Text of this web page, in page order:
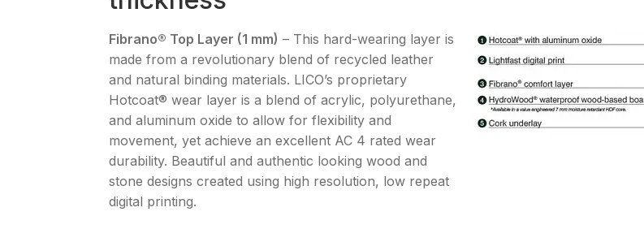
Fibrano® Top Layer (1 mm) – This hard-wearing layer is
made from a revolutionary blend of recycled leather
and natural binding materials. LICO’s proprietary
Hotcoat® wear layer is a blend of acrylic, polyurethane,
and aluminum oxide to allow for flexibility and
movement, yet achieve an excellent AC 4 rated wear
durability. Beautiful and authentic looking wood and
stone designs created using high resolution, low repeat
digital printing.